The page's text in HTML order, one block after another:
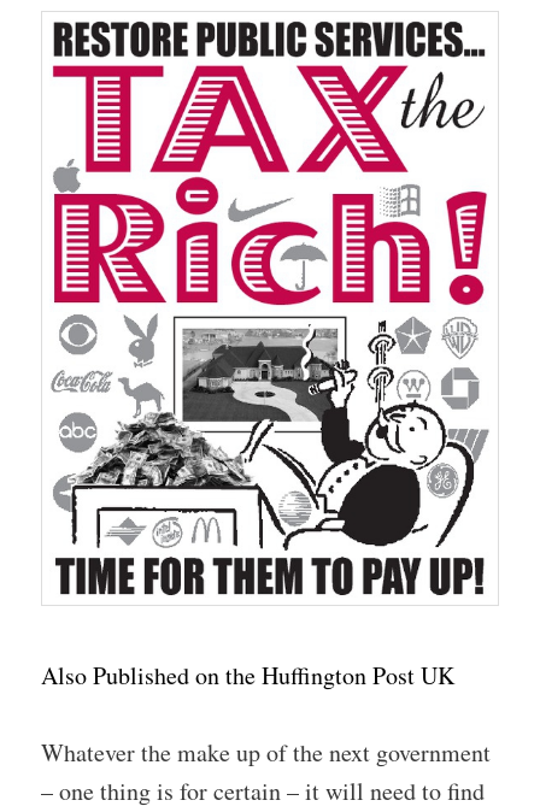
Also Published on the Huffington Post UK
Whatever the make up of the next government
– one thing is for certain – it will need to find